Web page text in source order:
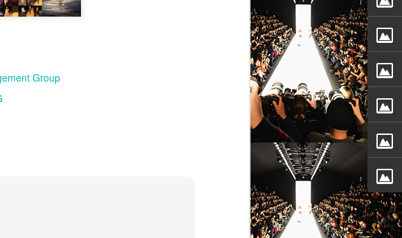
Group